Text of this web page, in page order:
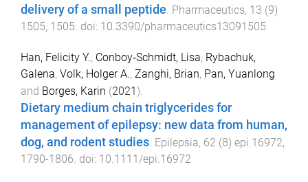
delivery of a small peptide. Pharmaceutics, 13 (9)
1505, 1505. doi: 10.3390/pharmaceutics13091505
Han, Felicity Y., Conboy‐Schmidt, Lisa, Rybachuk,
Galena, Volk, Holger A., Zanghi, Brian, Pan, Yuanlong
and Borges, Karin (2021).
Dietary medium chain triglycerides for
management of epilepsy: new data from human,
dog, and rodent studies Epilepsia, 62 (8) epi.16972,
1790-1806 . doi: 10.1111/epi.16972